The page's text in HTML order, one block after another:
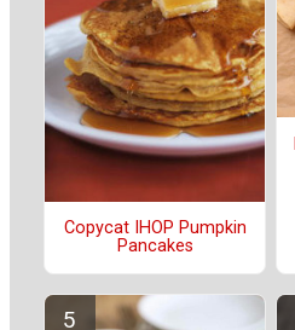
Copycat IHOP Pumpkin
Pancakes